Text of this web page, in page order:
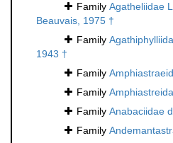
Family Agatheliidae
Beauvais, 1975 †
Family
1943 †
Family
Family
Family Anabaciidae
Family